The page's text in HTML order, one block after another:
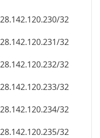
28.142.120.232/32
28.142.120.233/32
28.142.120.234/32
28.142.120.235/32
28.142.120.236/32
28.142.120.237/32